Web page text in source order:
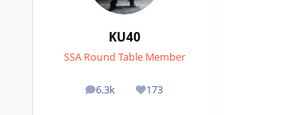
KU40
SSA Round Table Member
6.3k
posts 173
Reputation